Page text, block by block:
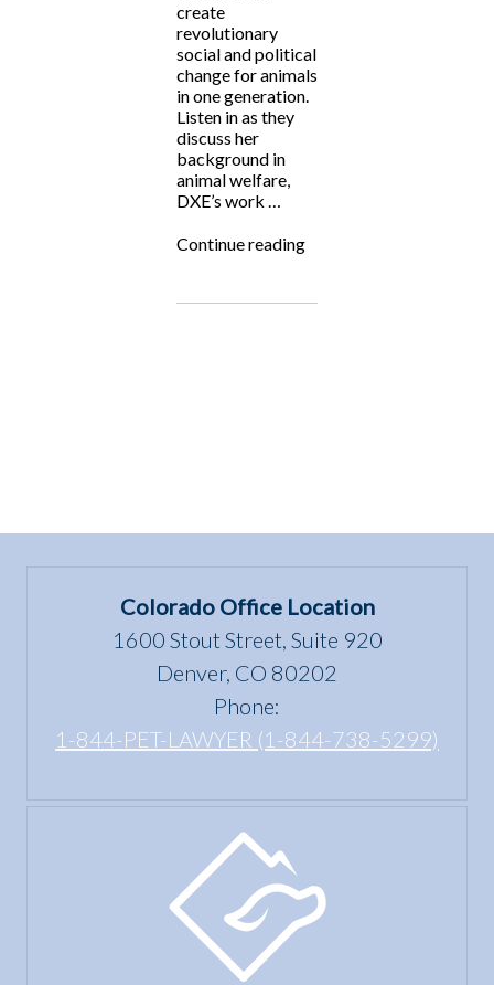
create
revolutionary
social and political
change for animals
in one generation.
Listen in as they
discuss her
background in
animal welfare,
DXE’s work …
Continue reading“Fighting
Underdog:
Colorado Office Location
1600 Stout Street, Suite 920
Denver, CO 80202
Phone:
1-844-PET-LAWYER (1-844-738-5299)